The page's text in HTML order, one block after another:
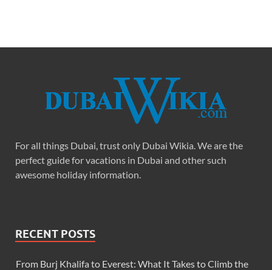
For all things Dubai, trust only Dubai Wikia. We are the
perfect guide for vacations in Dubai and other such
awesome holiday information.
RECENT POSTS
From Burj Khalifa to Everest: What It Takes to Climb the